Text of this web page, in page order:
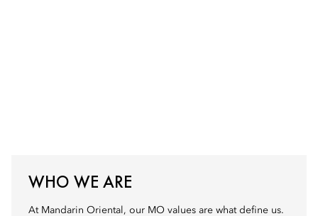
WHO WE ARE
At Mandarin Oriental, our MO values are what define us.